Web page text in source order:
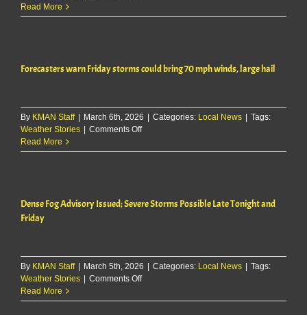
winds,
light
weekend
in
Kansas
Read More
Forecasters warn Friday storms could bring 70 mph winds, large hail
By KMAN Staff | March 6th, 2026 | Categories: Local News | Tags:
Weather Stories | Comments Offon
warn
bring
hail
Read More
Dense Fog Advisory Issued; Severe Storms Possible Late Tonight and
Friday
By KMAN Staff | March 5th, 2026 | Categories: Local News | Tags:
Weather Stories | Comments Offon
Fog
Read More